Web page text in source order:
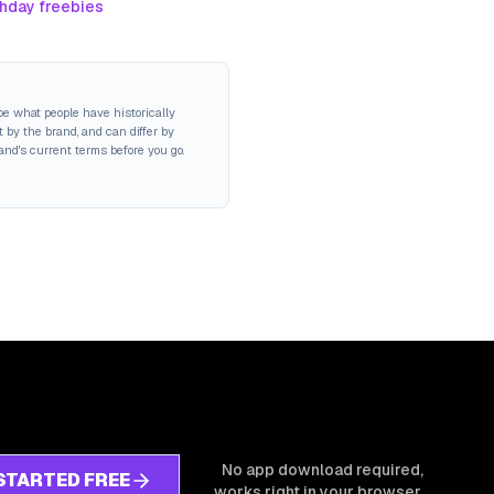
freebies
what people have historically
the brand, and can differ by
current terms before you go.
FREE
No app download required,